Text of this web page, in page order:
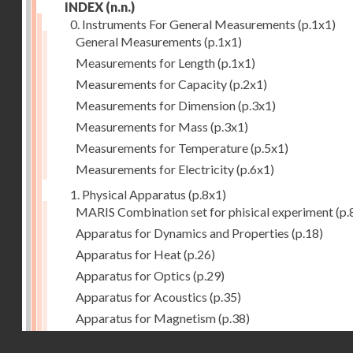
INDEX (n.n.)
0. Instruments For General Measurements (p.1x1)
General Measurements (p.1x1)
Measurements for Length(p.1x1)
Measurements for Capacity(p.2x1)
Measurements for Dimension(p.3x1)
Measurements for Mass (p.3x1)
Measurements for Temperature(p.5x1)
Measurements for Electricity(p.6x1)
1. Physical Apparatus (p.8x1)
MARIS Combination set for phisical experiment
Apparatus for Dynamics and Properties (p.18)
Apparatus for Heat(p.26)
Apparatus for Optics (p.29)
Apparatus for Acoustics (p.35)
Apparatus for Magnetism(p.38)